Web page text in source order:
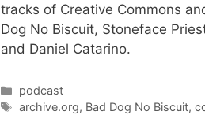
tracks of Creative Commons
Dog No Biscuit, Stoneface
and Daniel Catarino.
Categories
podcast
Tags
archive.org, Bad Dog No Biscuit,